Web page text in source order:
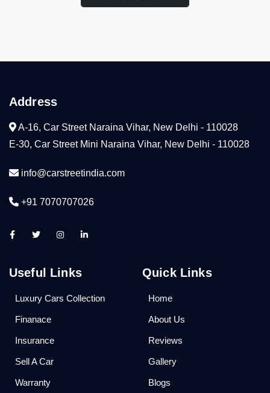
Address
A-16, Car Street Naraina Vihar, New Delhi - 110028
E-30, Car Street Mini Naraina Vihar, New Delhi - 110028
info@carstreetindia.com
+91 7070707026
Useful Links
Luxury Cars Collection
Finanace
Insurance
Sell A Car
Warranty
Quick Links
Home
About Us
Reviews
Gallery
Blogs